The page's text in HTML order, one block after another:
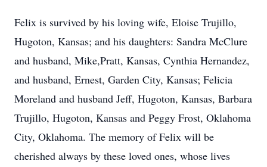
Felix is survived by his loving wife, Eloise Trujillo,
Hugoton, Kansas; and his daughters: Sandra McClure
and husband, Mike,Pratt, Kansas, Cynthia Hernandez,
and husband, Ernest, Garden City, Kansas; Felicia
Moreland and husband Jeff, Hugoton, Kansas, Barbara
Trujillo, Hugoton, Kansas and Peggy Frost, Oklahoma
City, Oklahoma. The memory of Felix will be
cherished always by these loved ones, whose lives